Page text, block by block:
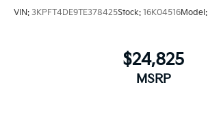
VIN: 3KPFT4DE9TE378425Stock: 16K04516Model:
$24,825
MSRP